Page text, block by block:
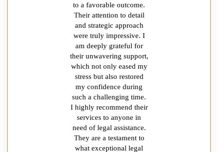
to a favorable outcome.
Their attention to detail
and strategic approach
were truly impressive. I
am deeply grateful for
their unwavering support,
which not only eased my
stress but also restored
my confidence during
such a challenging time.
I highly recommend their
services to anyone in
need of legal assistance.
They are a testament to
what exceptional legal